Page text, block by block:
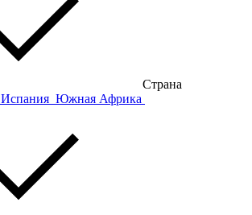
Страна
Испания Южная Африка